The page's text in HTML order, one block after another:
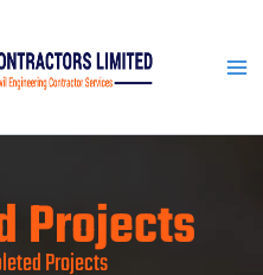
Projects
Projects